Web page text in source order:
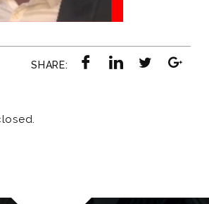
SHARE: